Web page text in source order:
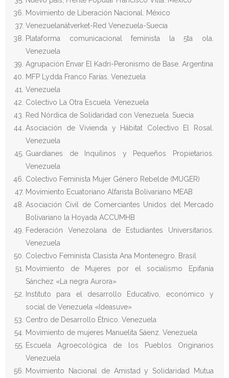
Movimiento de Liberación Nacional. México
Venezuelanätverket-Red Venezuela-Suecia
Plataforma comunicacional feminista la 5ta ola.
Venezuela
Agrupación Envar El Kadri-Peronismo de Base. Argentina
MFP Lydda Franco Farías. Venezuela
Venezuela
Colectivo La Otra Escuela. Venezuela
Red Nórdica de Solidaridad con Venezuela. Suecia
Asociación de Vivienda y Hábitat Colectivo El Rosal.
Venezuela
Guardianes de Inquilinos y Pequeños Propietarios.
Venezuela
Colectivo Feminista Mujer Género Rebelde (MUGER)
Movimiento Ecuatoriano Alfarista Bolivariano MEAB
Asociación Civil de Comerciantes Unidos del Mercado
Bolivariano la Hoyada ACCUMHB
Federación Venezolana de Estudiantes Universitarios.
Venezuela
Colectivo Feminista Clasista Ana Montenegro. Brasil
Movimiento de Mujeres por el socialismo Epifanía
Sánchez «La negra Aurora»
Instituto para el desarrollo Educativo, económico y
social de Venezuela «Ideasuve»
Centro de Desarrollo Étnico. Venezuela
Movimiento de mujeres Manuelita Sáenz. Venezuela
Escuela Agroecológica de los Pueblos Originarios
Venezuela
Movimiento Nacional de Amistad y Solidaridad Mutua